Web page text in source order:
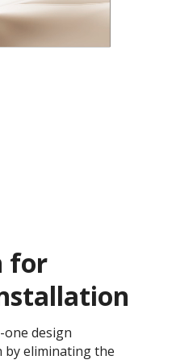
for
one design
eliminating the